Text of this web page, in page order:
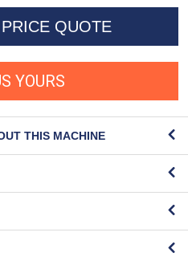
QUOTE
YOURS
THIS MACHINE